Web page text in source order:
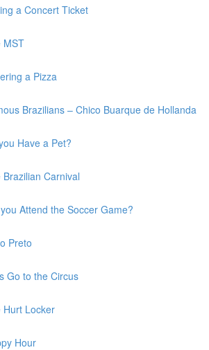
a Concert Ticket
MST
a Pizza
Brazilians – Chico Buarque de Hollanda
Have a Pet?
Carnival
Attend the Soccer Game?
Preto
Go to the Circus
Hurt Locker
Hour